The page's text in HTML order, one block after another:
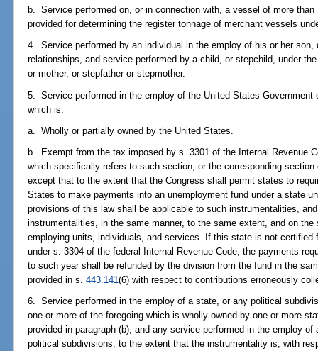
b. Service performed on, or in connection with, a vessel of more
provided for determining the register tonnage of merchant vessels
4. Service performed by an individual in the employ of his or her son,
relationships, and service performed by a child, or stepchild, under
or mother, or stepfather or stepmother.
5. Service performed in the employ of the United States
which is:
a. Wholly or partially owned by the United States.
b. Exempt from the tax imposed by s. 3301 of the Internal Revenue
which specifically refers to such section, or the corresponding
except that to the extent that the Congress shall permit states to
States to make payments into an unemployment fund under a state
provisions of this law shall be applicable to such instrumentalities,
instrumentalities, in the same manner, to the same extent, and on
employing units, individuals, and services. If this state is not certified
under s. 3304 of the federal Internal Revenue Code, the payments
to such year shall be refunded by the division from the fund in the
provided in s.443.141(6) with respect to contributions erroneously
6. Service performed in the employ of a state, or any political
one or more of the foregoing which is wholly owned by one or more
provided in paragraph (b), and any service performed in the employ
political subdivisions, to the extent that the instrumentality is, with